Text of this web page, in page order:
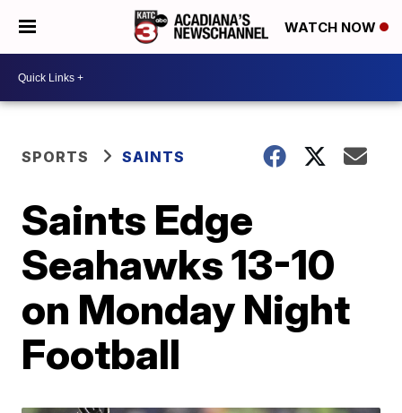
WATCH NOW
SPORTS SAINTS
Saints Edge
Seahawks 13-10
on Monday Night
Football